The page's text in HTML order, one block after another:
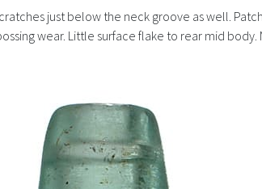
just below the neck groove as well.
wear. Little surface flake to rear mid